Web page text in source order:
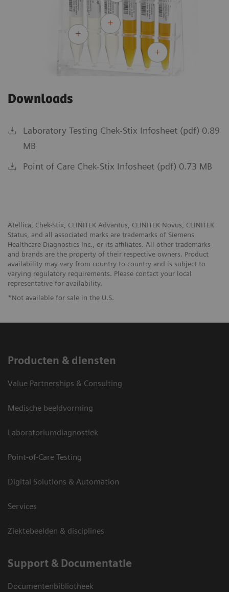
Downloads
Laboratory Testing Chek-Stix Infosheet (pdf) 0.89
MB
Point of Care Chek-Stix Infosheet (pdf) 0.73 MB
Atellica, Chek-Stix, CLINITEK Advantus, CLINITEK Novus, CLINITEK
Status, and all associated marks are trademarks of Siemens
Healthcare Diagnostics Inc., or its affiliates. All other trademarks
and brands are the property of their respective owners. Product
availability may vary from country to country and is subject to
varying regulatory requirements. Please contact your local
representative for availability.
*Not available for sale in the U.S.
Producten & diensten
Value Partnerships & Consulting
Medische beeldvorming
Laboratoriumdiagnostiek
Point-of-Care Testing
Digital Solutions & Automation
Services
Ziektebeelden & disciplines
Support & Documentatie
Documentenbibliotheek